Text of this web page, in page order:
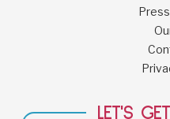
LET'S